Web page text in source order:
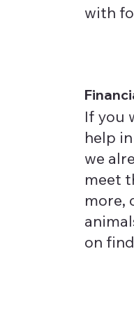
with
If you
help
we
meet
more,
on